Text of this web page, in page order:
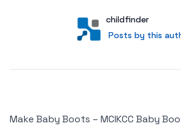
User
childfinder
Posts by this
Posts by this
Make Baby Boots – MCIKCC Baby